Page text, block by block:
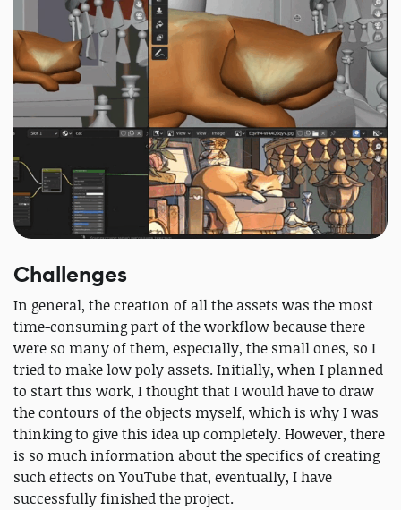
Challenges
In general, the creation of all the assets was the most
time-consuming part of the workflow because there
were so many of them, especially, the small ones, so I
tried to make low poly assets. Initially, when I planned
to start this work, I thought that I would have to draw
the contours of the objects myself, which is why I was
thinking to give this idea up completely. However, there
is so much information about the specifics of creating
such effects on YouTube that, eventually, I have
successfully finished the project.